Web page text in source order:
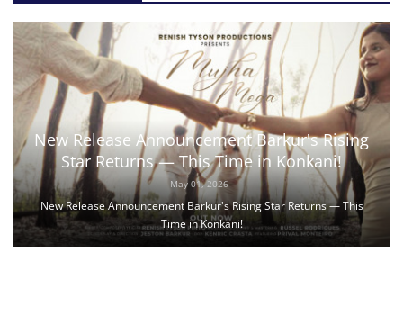
New Release Announcement Barkur's Rising
Star Returns — This Time in Konkani!
May 01, 2026
New Release Announcement Barkur's Rising Star Returns — This
Time in Konkani!